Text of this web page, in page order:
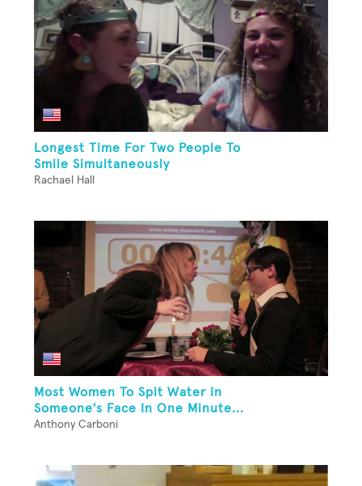
Longest Time For Two People To
Smile Simultaneously
Rachael Hall
Most Women To Spit Water In
Someone's Face In One Minute...
Anthony Carboni